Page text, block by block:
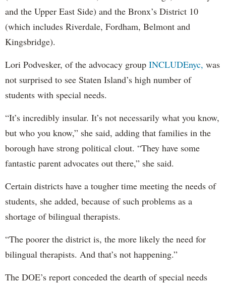
and the Upper East Side) and the Bronx’s District 10
(which includes Riverdale, Fordham, Belmont and
Kingsbridge).
Lori Podvesker, of the advocacy group INCLUDEnyc, was
not surprised to see Staten Island’s high number of
students with special needs.
“It’s incredibly insular. It’s not necessarily what you know,
but who you know,” she said, adding that families in the
borough have strong political clout. “They have some
fantastic parent advocates out there,” she said.
Certain districts have a tougher time meeting the needs of
students, she added, because of such problems as a
shortage of bilingual therapists.
“The poorer the district is, the more likely the need for
bilingual therapists. And that’s not happening.”
The DOE’s report conceded the dearth of special needs